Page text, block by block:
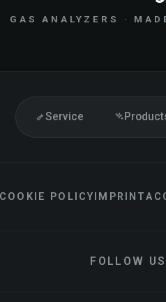
GAS ANALYZERS ·
Service
COOKIE POLICY IMPRINT
FOLLOW US